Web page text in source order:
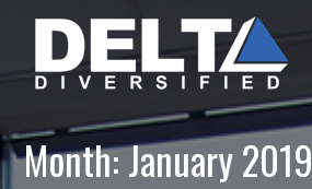
Month:January 2019